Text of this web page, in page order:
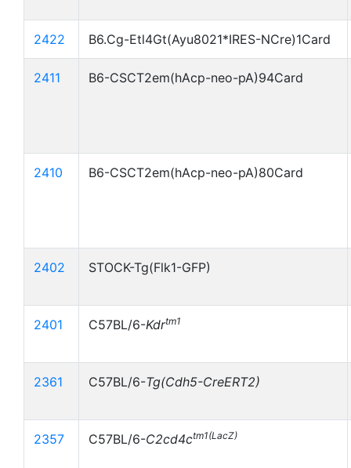
2422 B6.Cg-Etl4Gt(Ayu8021*IRES-NCre)1Card
2411 B6-CSCT2em(hAcp-neo-pA)94Card
2410 B6-CSCT2em(hAcp-neo-pA)80Card
2402 STOCK-Tg(Flk1-GFP)
2401 C57BL/6-Kdrtm1
2361 C57BL/6-Tg(Cdh5-CreERT2)
2357 C57BL/6-C2cd4ctm1(LacZ)